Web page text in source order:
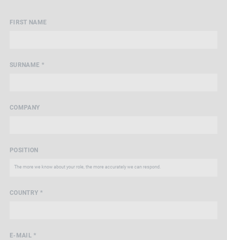
FIRST NAME
SURNAME *
COMPANY
POSITION
COUNTRY *
E-MAIL *